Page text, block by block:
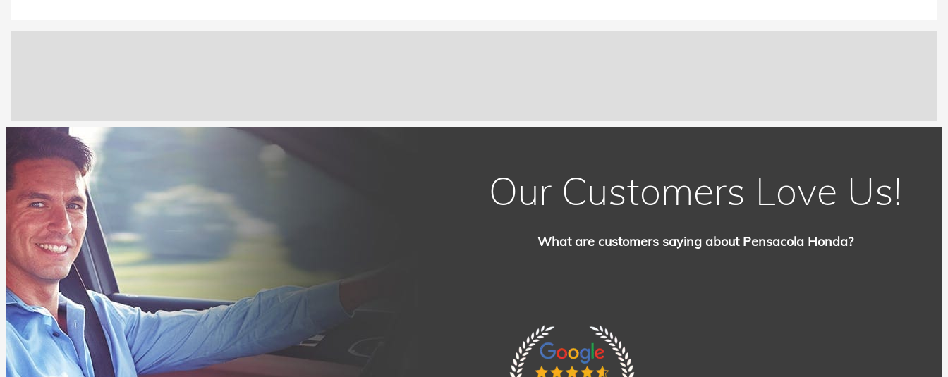
Our Customers Love Us!
What are customers saying about Pensacola Honda?